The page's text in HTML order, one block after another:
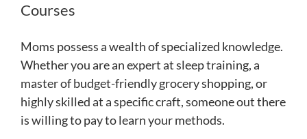
Courses
Moms possess a wealth of specialized knowledge.
Whether you are an expert at sleep training, a
master of budget-friendly grocery shopping, or
highly skilled at a specific craft, someone out there
is willing to pay to learn your methods.